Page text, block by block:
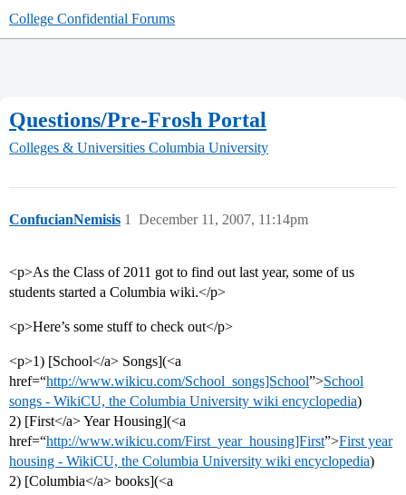
College Confidential Forums
Questions/Pre-Frosh Portal
Colleges & Universities Columbia University
ConfucianNemisis December 11, 2007, 11:14pm
1
<p>As the Class of 2011 got to find out last year, some of us
students started a Columbia wiki.</p>
<p>Here’s some stuff to check out</p>
<p>1) [School</a> Songs](<a
href=“http://www.wikicu.com/School_songs]School”>School
songs - WikiCU, the Columbia University wiki encyclopedia)
2) [First</a> Year Housing](<a
href=“http://www.wikicu.com/First_year_housing]First”>First year
housing - WikiCU, the Columbia University wiki encyclopedia)
2) [Columbia</a> books](<a